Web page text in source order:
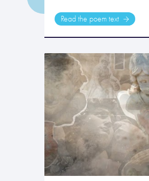
Read the poem text